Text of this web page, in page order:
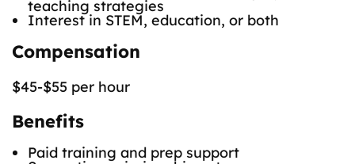
teaching strategies
Interest in STEM, education, or both
Compensation
$45-$55 per hour
Benefits
Paid training and prep support